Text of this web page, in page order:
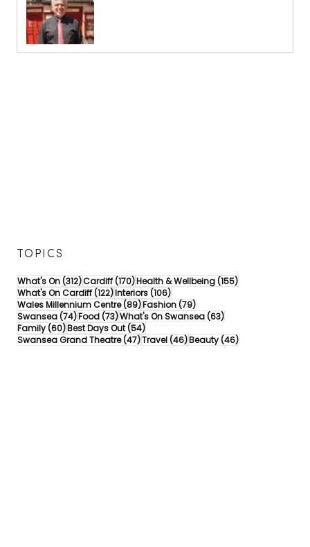
TOPICS
What's On(312)312 posts
Cardiff(170)170 posts
Health & Wellbeing(155)155 posts
What's On Cardiff(122)122 posts
Interiors(106)106 posts
Wales Millennium Centre(89)89 posts
Fashion(79)79 posts
Swansea(74)74 posts
Food(73)73 posts
What's On Swansea(63)63 posts
Family(60)60 posts
Best Days Out(54)54 posts
Swansea Grand Theatre(47)47 posts
Travel(46)46 posts
Beauty(46)46 posts